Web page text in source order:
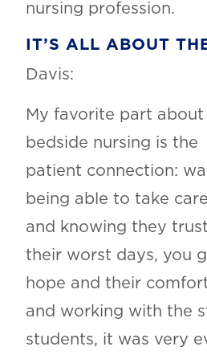
nursing profession.
IT’S ALL ABOUT
Davis:
My favorite part about
bedside nursing is the
patient connection:
being able to take
and knowing they
their worst days, you
hope and their
and working with the
students, it was very